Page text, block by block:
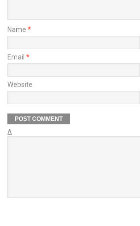
Name *
Email *
Website
Δ